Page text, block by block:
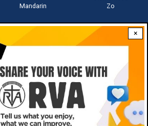
×
Mandarin
Zo
Download RVA App